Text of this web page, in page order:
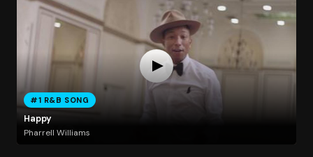
#1 R&B SONG
Happy
Pharrell Williams